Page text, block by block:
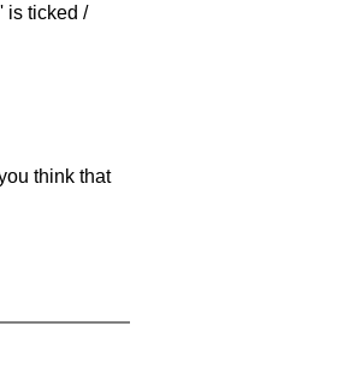
is ticked /
think that